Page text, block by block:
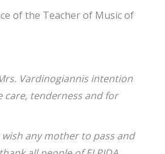
of the Teacher of Music of
Vardinogiannis intention
care, tenderness and for
any mother to pass and